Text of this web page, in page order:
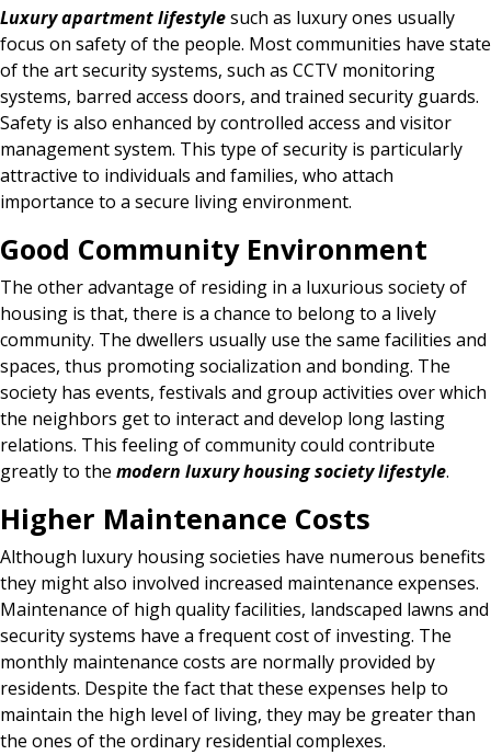
Luxury apartment lifestylesuch as luxury ones usually
focus on safety of the people. Most communities have state
of the art security systems, such as CCTV monitoring
systems, barred access doors, and trained security guards.
Safety is also enhanced by controlled access and visitor
management system. This type of security is particularly
attractive to individuals and families, who attach
importance to a secure living environment.
Good Community Environment
The other advantage of residing in a luxurious society of
housing is that, there is a chance to belong to a lively
community. The dwellers usually use the same facilities and
spaces, thus promoting socialization and bonding. The
society has events, festivals and group activities over which
the neighbors get to interact and develop long lasting
relations. This feeling of community could contribute
greatly to the modern luxury housing society lifestyle.
Higher Maintenance Costs
Although luxury housing societies have numerous benefits
they might also involved increased maintenance expenses.
Maintenance of high quality facilities, landscaped lawns and
security systems have a frequent cost of investing. The
monthly maintenance costs are normally provided by
residents. Despite the fact that these expenses help to
maintain the high level of living, they may be greater than
the ones of the ordinary residential complexes.